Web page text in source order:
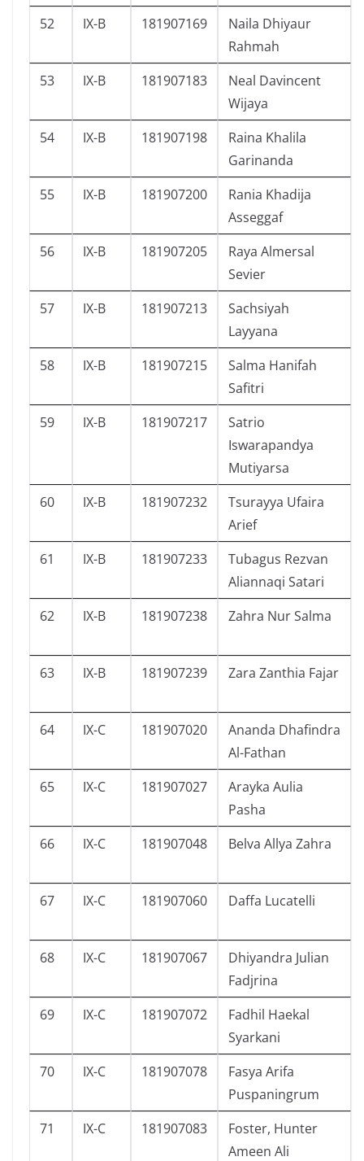
52 IX-B 181907169
Naila Dhiyaur
Rahmah
53 IX-B 181907183
Neal Davincent
Wijaya
54 IX-B 181907198
Raina Khalila
Garinanda
55 IX-B 181907200
Rania Khadija
Asseggaf
56 IX-B 181907205
Raya Almersal
Sevier
57 IX-B 181907213
Sachsiyah
Layyana
58 IX-B 181907215
Salma Hanifah
Safitri
59 IX-B 181907217
Satrio
Iswarapandya
Mutiyarsa
60 IX-B 181907232
Tsurayya Ufaira
Arief
61 IX-B 181907233
Tubagus Rezvan
Aliannaqi Satari
62 IX-B 181907238 Zahra Nur Salma
63 IX-B 181907239 Zara Zanthia Fajar
64 IX-C 181907020
Ananda Dhafindra
Al-Fathan
65 IX-C 181907027
Arayka Aulia
Pasha
66 IX-C 181907048 Belva Allya Zahra
67 IX-C 181907060 Daffa Lucatelli
68 IX-C 181907067
Dhiyandra Julian
Fadjrina
69 IX-C 181907072
Fadhil Haekal
Syarkani
70 IX-C 181907078
Fasya Arifa
Puspaningrum
71 IX-C 181907083
Foster, Hunter
Ameen Ali